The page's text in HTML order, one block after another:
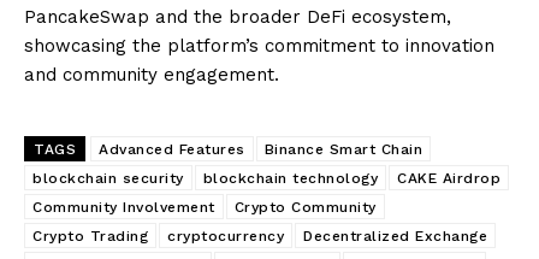
PancakeSwap and the broader DeFi ecosystem,
showcasing the platform’s commitment to innovation
and community engagement.
TAGS Advanced Features
Binance Smart Chain
blockchain security
blockchain technology
CAKE Airdrop
Community Involvement
Crypto Community
Crypto Trading
cryptocurrency
Decentralized Exchange